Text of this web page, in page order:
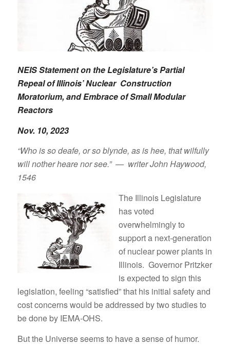
NEIS Statement on the Legislature’s Partial
Repeal of Illinois’ Nuclear Construction
Moratorium, and Embrace of Small Modular
Reactors
Nov. 10, 2023
“Who is so deafe, or so blynde, as is hee, that wilfully
will nother heare nor see.” — writer John Haywood,
1546
The Illinois Legislature
has voted
overwhelmingly to
support a next-generation
of nuclear power plants in
Illinois. Governor Pritzker
is expected to sign this
legislation, feeling “satisfied” that his initial safety and
cost concerns would be addressed by two studies to
be done by IEMA-OHS.
But the Universe seems to have a sense of humor.